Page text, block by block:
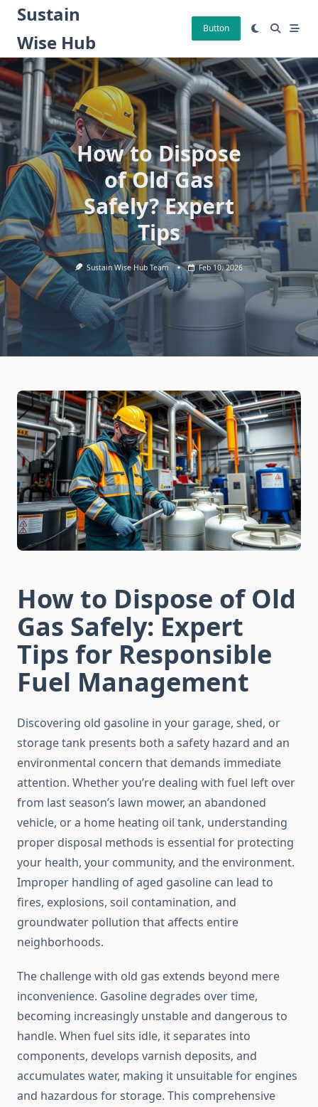
Skip
content
Sustain
Wise Hub
Button
How to Dispose
of Old Gas
Safely? Expert
Tips
Sustain Wise Hub Team Feb 10, 2026
How to Dispose of Old
Gas Safely: Expert
Tips for Responsible
Fuel Management
Discovering old gasoline in your garage, shed, or
storage tank presents both a safety hazard and an
environmental concern that demands immediate
attention. Whether you’re dealing with fuel left over
from last season’s lawn mower, an abandoned
vehicle, or a home heating oil tank, understanding
proper disposal methods is essential for protecting
your health, your community, and the environment.
Improper handling of aged gasoline can lead to
fires, explosions, soil contamination, and
groundwater pollution that affects entire
neighborhoods.
The challenge with old gas extends beyond mere
inconvenience. Gasoline degrades over time,
becoming increasingly unstable and dangerous to
handle. When fuel sits idle, it separates into
components, develops varnish deposits, and
accumulates water, making it unsuitable for engines
and hazardous for storage. This comprehensive